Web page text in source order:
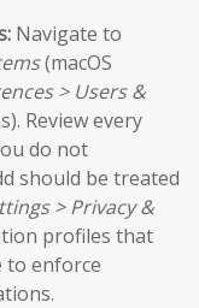
Navigate to
(macOS
> Users &
Review every
do not
should be treated
> Privacy &
profiles that
to enforce